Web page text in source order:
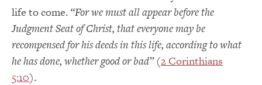
life to come. “For we must all appear before the
Judgment Seat of Christ, that everyone may be
recompensed for his deeds in this life, according to what
he has done, whether good or bad”(2 Corinthians
5:10).